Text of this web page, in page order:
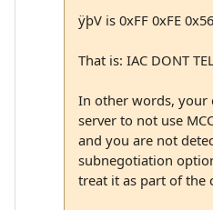
ÿþV is 0xFF 0xFE
That is: IAC DONT
In other words, your
server to not use
and you are not
subnegotiation
treat it as part of the